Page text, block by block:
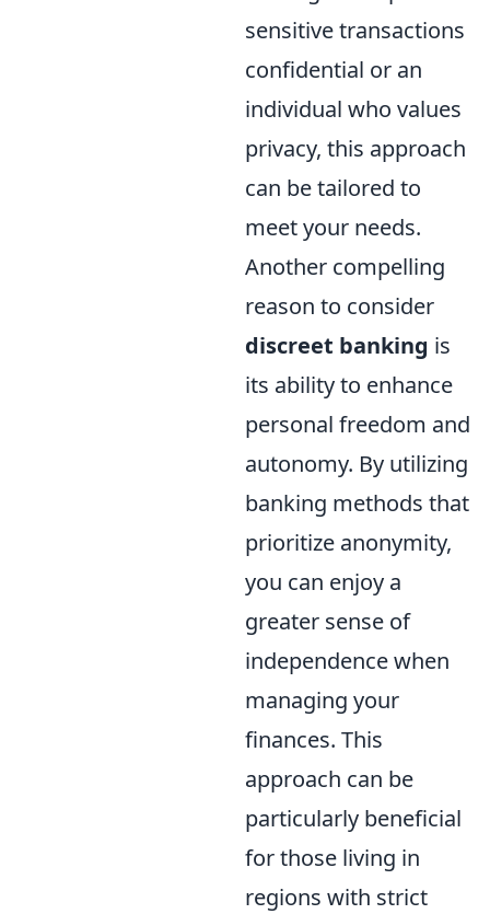
sensitive transactions
confidential or an
individual who values
privacy, this approach
can be tailored to
meet your needs.
Another compelling
reason to consider
discreet banking is
its ability to enhance
personal freedom and
autonomy. By utilizing
banking methods that
prioritize anonymity,
you can enjoy a
greater sense of
independence when
managing your
finances. This
approach can be
particularly beneficial
for those living in
regions with strict